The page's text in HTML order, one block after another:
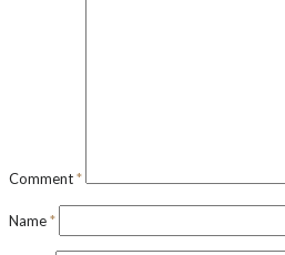
Comment*
Name*